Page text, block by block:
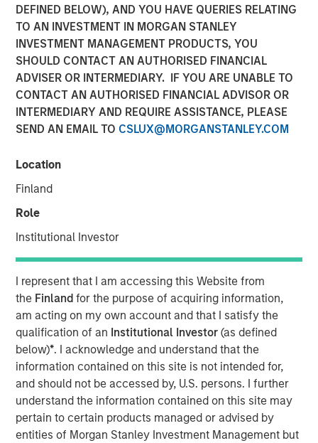
DEFINED BELOW), AND YOU HAVE QUERIES RELATING
TO AN INVESTMENT IN MORGAN STANLEY
INVESTMENT MANAGEMENT PRODUCTS, YOU
SHOULD CONTACT AN AUTHORISED FINANCIAL
ADVISER OR INTERMEDIARY. IF YOU ARE UNABLE TO
CONTACT AN AUTHORISED FINANCIAL ADVISOR OR
INTERMEDIARY AND REQUIRE ASSISTANCE, PLEASE
SEND AN EMAIL TO CSLUX@MORGANSTANLEY.COM
Location
Finland
Role
Institutional Investor
I represent that I am accessing this Website from
the Finlandfor the purpose of acquiring information,
am acting on my own account and that I satisfy the
qualification of an Institutional Investor(as defined
below)*. I acknowledge and understand that the
information contained on this site is not intended for,
and should not be accessed by, U.S. persons. I further
understand the information contained on this site may
pertain to certain products managed or advised by
entities of Morgan Stanley Investment Management but
10 JUNE 2025
Video
Given protectionism and tariffs, the short-term outlook for
electric vehicles may seem uncertain, yet China and
South Korea are quietly accelerating in emerging markets
and beyond.
"EV Growth Accelerating in Emerging
Markets"
Emerging Markets Equity Team